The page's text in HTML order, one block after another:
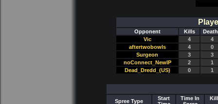
Opponent Kills
Vic
4
4
aftertwobowls
4
0
Surgeon
3
3
noConnect_NewIP
2
1
Dead_Dredd_(US)
0 1
Spree Type
Start
Time In